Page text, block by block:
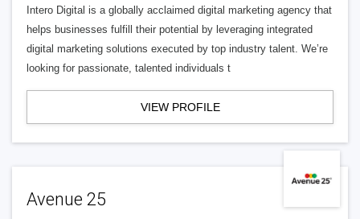
Intero Digital is a globally acclaimed digital marketing agency that
helps businesses fulfill their potential by leveraging integrated
digital marketing solutions executed by top industry talent. We’re
looking for passionate, talented individuals t
VIEW PROFILE
Avenue 25